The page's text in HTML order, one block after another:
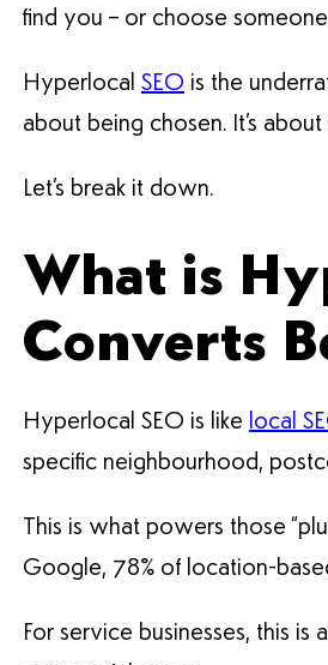
find you – or choose
Hyperlocal SEO is the
about being chosen. It’s
Let’s break it down.
What is
Converts
Hyperlocal SEO is like local
specific neighbourhood,
This is what powers those
Google, 78% of location-
For service businesses, this